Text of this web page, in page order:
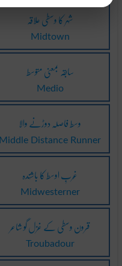
شہر کا وسطی علاقہ
Midtown
سابقہ بمعنی متوسط
Medio
وسط فاصلہ دوڑنے والا
Middle Distance Runner
غَربِ اوسط کا باشِندہ
Midwesterner
قرون وسطی کے غزل گو شاعر
Troubadour